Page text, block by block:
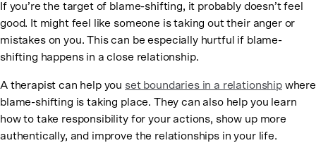
If you’re the target of blame-shifting, it probably doesn’t feel
good. It might feel like someone is taking out their anger or
mistakes on you. This can be especially hurtful if blame-
shifting happens in a close relationship.
A therapist can help you set boundaries in a relationshipwhere
blame-shifting is taking place. They can also help you learn
how to take responsibility for your actions, show up more
authentically, and improve the relationships in your life.